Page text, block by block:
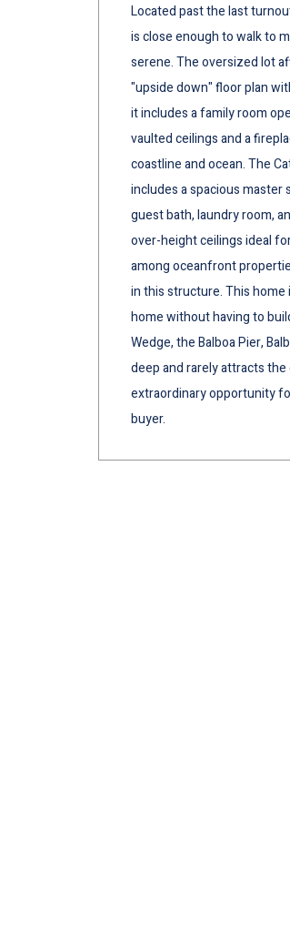
Located past the last
is close enough to walk to
serene. The oversized lot
"upside down" floor plan
it includes a family room
vaulted ceilings and a
coastline and ocean. The
includes a spacious
guest bath, laundry room,
over-height ceilings ideal
among oceanfront
in this structure. This
home without having to
Wedge, the Balboa Pier,
deep and rarely attracts
extraordinary opportunity
buyer.